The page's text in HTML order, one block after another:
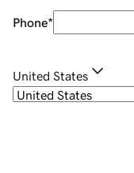
Phone*
United States